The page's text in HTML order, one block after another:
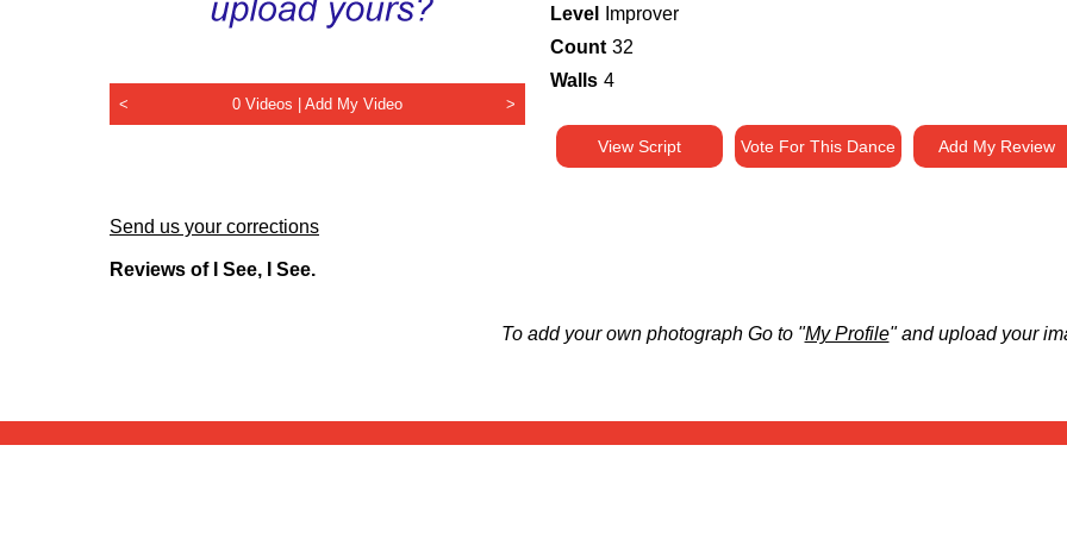
< 0 Videos | Add My Video >
Level
Improver
Count 32
Walls 4
View Script Vote For This Dance Add My Review
Send us your corrections
Reviews of I See, I See.
To add your own photograph Go to "My Profile" and upload your